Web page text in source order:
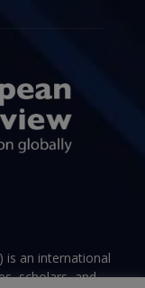
is an international
scholars, and